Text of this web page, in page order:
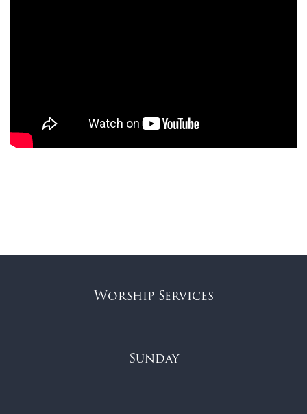
Worship Services
Sunday